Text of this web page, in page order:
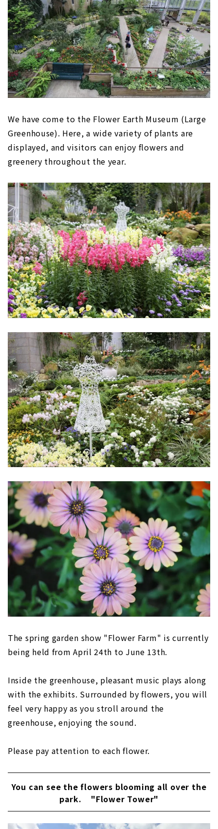
We have come to the Flower Earth Museum (Large
Greenhouse). Here, a wide variety of plants are
displayed, and visitors can enjoy flowers and
greenery throughout the year.
The spring garden show "Flower Farm" is currently
being held from April 24th to June 13th.
Inside the greenhouse, pleasant music plays along
with the exhibits. Surrounded by flowers, you will
feel very happy as you stroll around the
greenhouse, enjoying the sound.
Please pay attention to each flower.
You can see the flowers blooming all over the
park. "Flower Tower"